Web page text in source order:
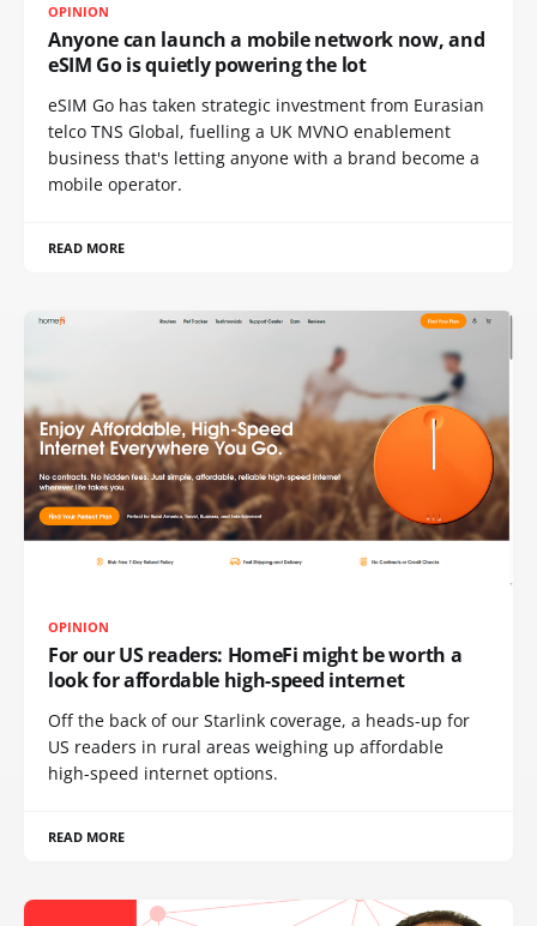
OPINION
Anyone can launch a mobile network now, and
eSIM Go is quietly powering the lot
eSIM Go has taken strategic investment from Eurasian
telco TNS Global, fuelling a UK MVNO enablement
business that's letting anyone with a brand become a
mobile operator.
READ MORE
OPINION
For our US readers: HomeFi might be worth a
look for affordable high-speed internet
Off the back of our Starlink coverage, a heads-up for
US readers in rural areas weighing up affordable
high-speed internet options.
READ MORE